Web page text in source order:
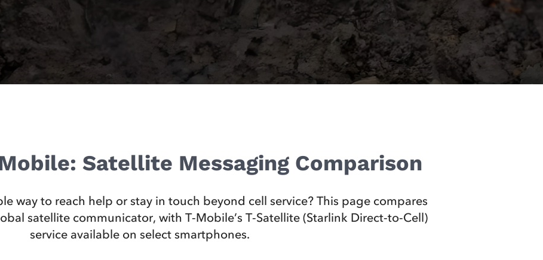
Satellite Messaging Comparison
way to reach help or stay in touch beyond cell service? This page compares
satellite communicator, with T‑Mobile’s T‑Satellite (Starlink Direct‑to‑Cell)
service available on select smartphones.